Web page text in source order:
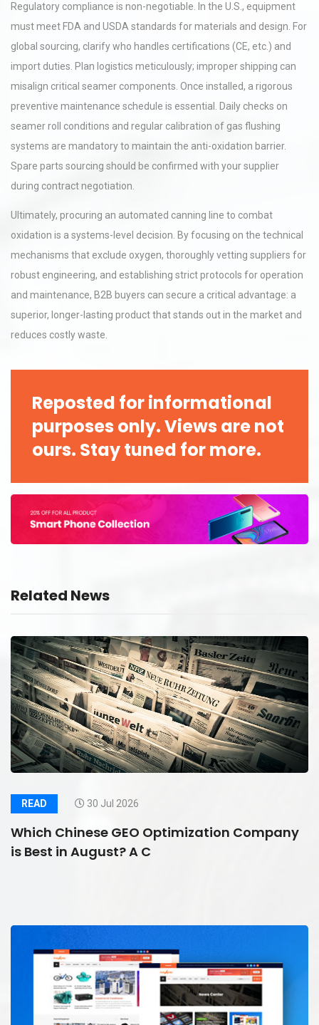
Regulatory compliance is non-negotiable. In the U.S., equipment
must meet FDA and USDA standards for materials and design. For
global sourcing, clarify who handles certifications (CE, etc.) and
import duties. Plan logistics meticulously; improper shipping can
misalign critical seamer components. Once installed, a rigorous
preventive maintenance schedule is essential. Daily checks on
seamer roll conditions and regular calibration of gas flushing
systems are mandatory to maintain the anti-oxidation barrier.
Spare parts sourcing should be confirmed with your supplier
during contract negotiation.
Ultimately, procuring an automated canning line to combat
oxidation is a systems-level decision. By focusing on the technical
mechanisms that exclude oxygen, thoroughly vetting suppliers for
robust engineering, and establishing strict protocols for operation
and maintenance, B2B buyers can secure a critical advantage: a
superior, longer-lasting product that stands out in the market and
reduces costly waste.
Reposted for informational
purposes only. Views are not
ours. Stay tuned for more.
Related News
READ 30 Jul 2026
Which Chinese GEO Optimization Company
is Best in August? A C